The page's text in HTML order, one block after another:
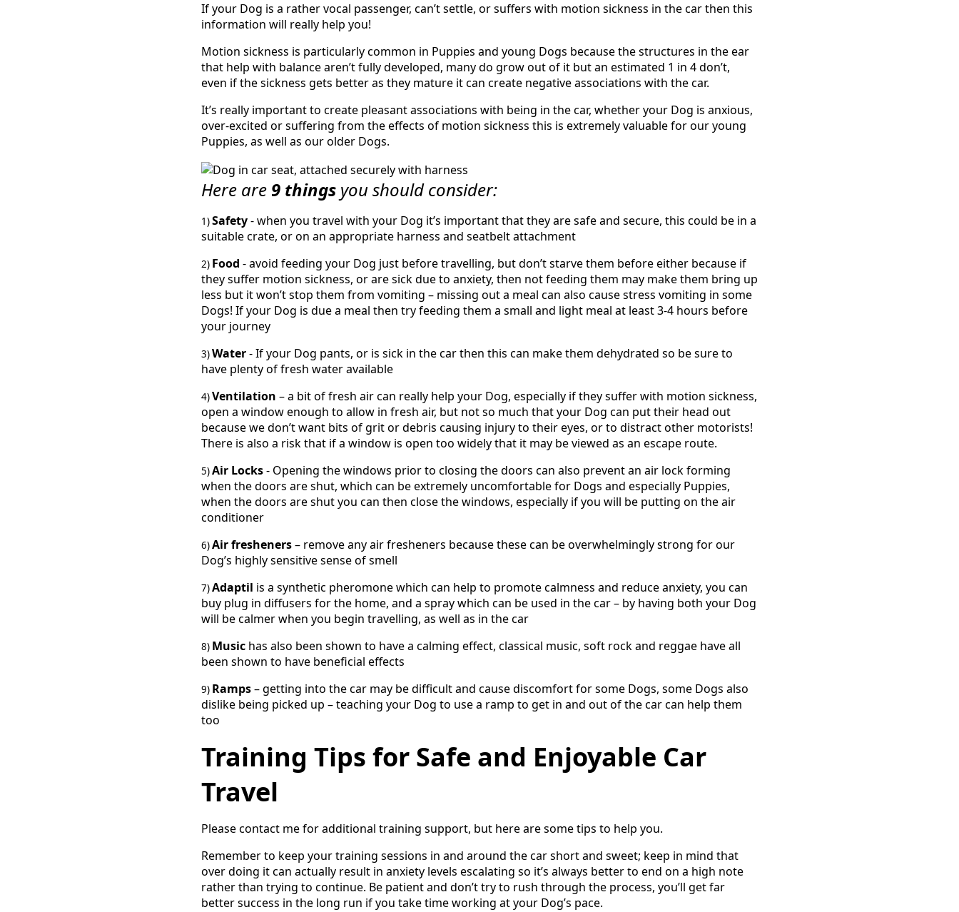
If your Dog is a rather vocal passenger, can’t settle, or suffers with motion sickness in the car then this
information will really help you!
Motion sickness is particularly common in Puppies and young Dogs because the structures in the ear
that help with balance aren’t fully developed, many do grow out of it but an estimated 1 in 4 don’t,
even if the sickness gets better as they mature it can create negative associations with the car.
It’s really important to create pleasant associations with being in the car, whether your Dog is anxious,
over-excited or suffering from the effects of motion sickness this is extremely valuable for our young
Puppies, as well as our older Dogs.
Here are 9 things you should consider:
1)Safety- when you travel with your Dog it’s important that they are safe and secure, this could be in a
suitable crate, or on an appropriate harness and seatbelt attachment
2) Food - avoid feeding your Dog just before travelling, but don’t starve them before either because if
they suffer motion sickness, or are sick due to anxiety, then not feeding them may make them bring up
less but it won’t stop them from vomiting – missing out a meal can also cause stress vomiting in some
Dogs! If your Dog is due a meal then try feeding them a small and light meal at least 3-4 hours before
your journey
3)Water- If your Dog pants, or is sick in the car then this can make them dehydrated so be sure to
have plenty of fresh water available
4)Ventilation – a bit of fresh air can really help your Dog, especially if they suffer with motion sickness,
open a window enough to allow in fresh air, but not so much that your Dog can put their head out
because we don’t want bits of grit or debris causing injury to their eyes, or to distract other motorists!
There is also a risk that if a window is open too widely that it may be viewed as an escape route.
5)Air Locks- Opening the windows prior to closing the doors can also prevent an air lock forming
when the doors are shut, which can be extremely uncomfortable for Dogs and especially Puppies,
when the doors are shut you can then close the windows, especially if you will be putting on the air
conditioner
6)Air fresheners– remove any air fresheners because these can be overwhelmingly strong for our
Dog’s highly sensitive sense of smell
7)Adaptil is a synthetic pheromone which can help to promote calmness and reduce anxiety, you can
buy plug in diffusers for the home, and a spray which can be used in the car – by having both your Dog
will be calmer when you begin travelling, as well as in the car
8) Music has also been shown to have a calming effect, classical music, soft rock and reggae have all
been shown to have beneficial effects
9) Ramps– getting into the car may be difficult and cause discomfort for some Dogs, some Dogs also
dislike being picked up – teaching your Dog to use a ramp to get in and out of the car can help them
too
Training Tips for Safe and Enjoyable Car
Travel
Please contact me for additional training support, but here are some tips to help you.
Remember to keep your training sessions in and around the car short and sweet; keep in mind that
over doing it can actually result in anxiety levels escalating so it’s always better to end on a high note
rather than trying to continue. Be patient and don’t try to rush through the process, you’ll get far
better success in the long run if you take time working at your Dog’s pace.